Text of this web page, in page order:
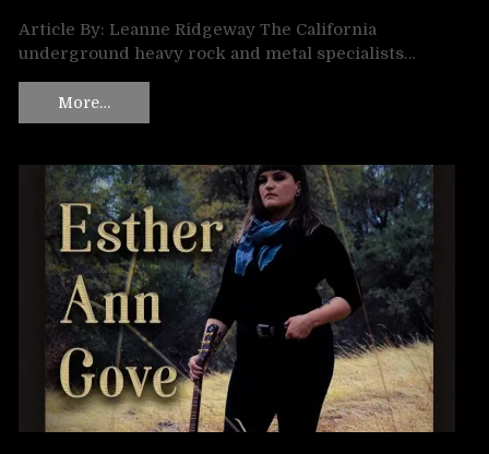
Article By: Leanne Ridgeway The California
underground heavy rock and metal specialists…
More…